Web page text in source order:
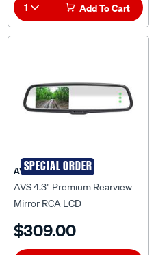
1 Add To Cart
SPECIAL ORDER
AVS
AVS 4.3" Premium Rearview
Mirror RCA LCD
$309.00